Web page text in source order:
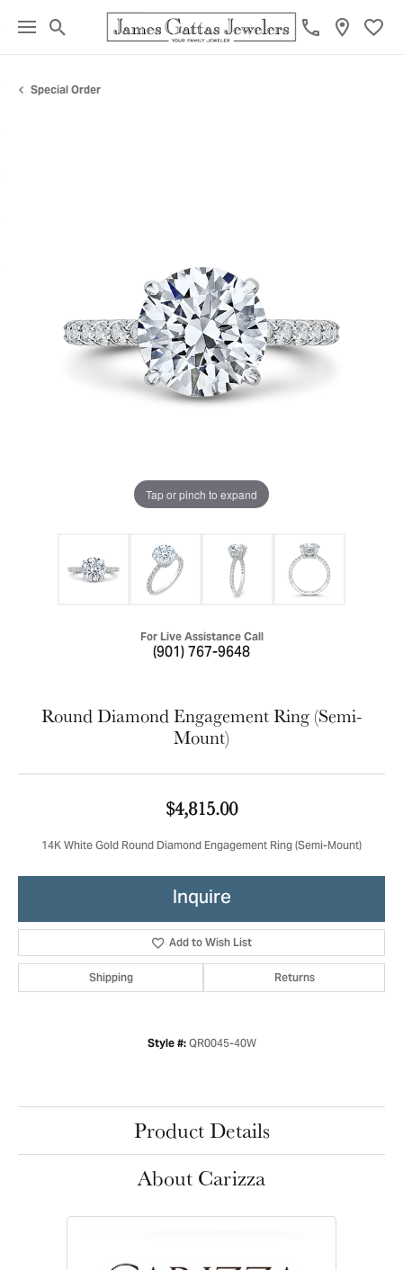
Toggle Search Menu
Special Order
Tap or pinch to expand
For Live Assistance Call
(901) 767-9648
Round Diamond Engagement Ring (Semi-
Mount)
$4,815.00
14K White Gold Round Diamond Engagement Ring (Semi-Mount)
Inquire
Add to Wish List
Shipping Returns
Style #: QR0045-40W
Product Details
About Carizza